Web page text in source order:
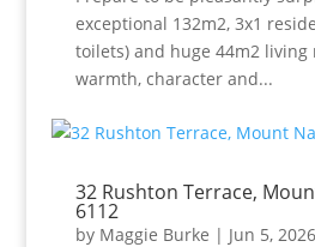
exceptional 132m2, 3x1
toilets) and huge 44m2 living
warmth, character and...
32 Rushton Terrace,
6112
by Maggie Burke | Jun 5, 2026